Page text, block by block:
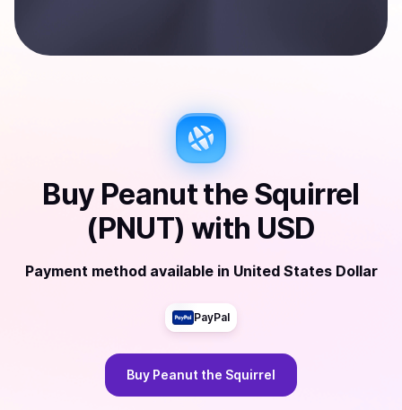
Buy Peanut the Squirrel
(PNUT) with USD
Payment method available in United States Dollar
PayPal
Buy Peanut the Squirrel